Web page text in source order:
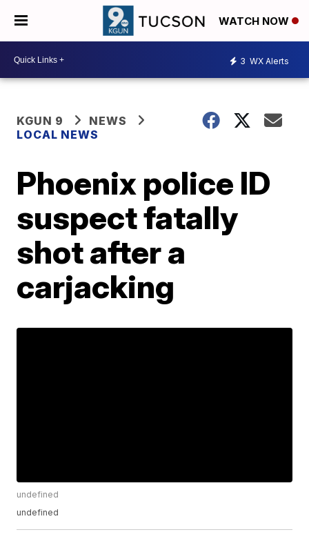
WATCH NOW
3 WX Alerts
KGUN 9
NEWS
LOCAL NEWS
Phoenix police ID
suspect fatally
shot after a
carjacking
undefined
undefined